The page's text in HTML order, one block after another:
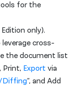
for the
only).
cross-
the document list
Print, Export via
Diffing”, and Add